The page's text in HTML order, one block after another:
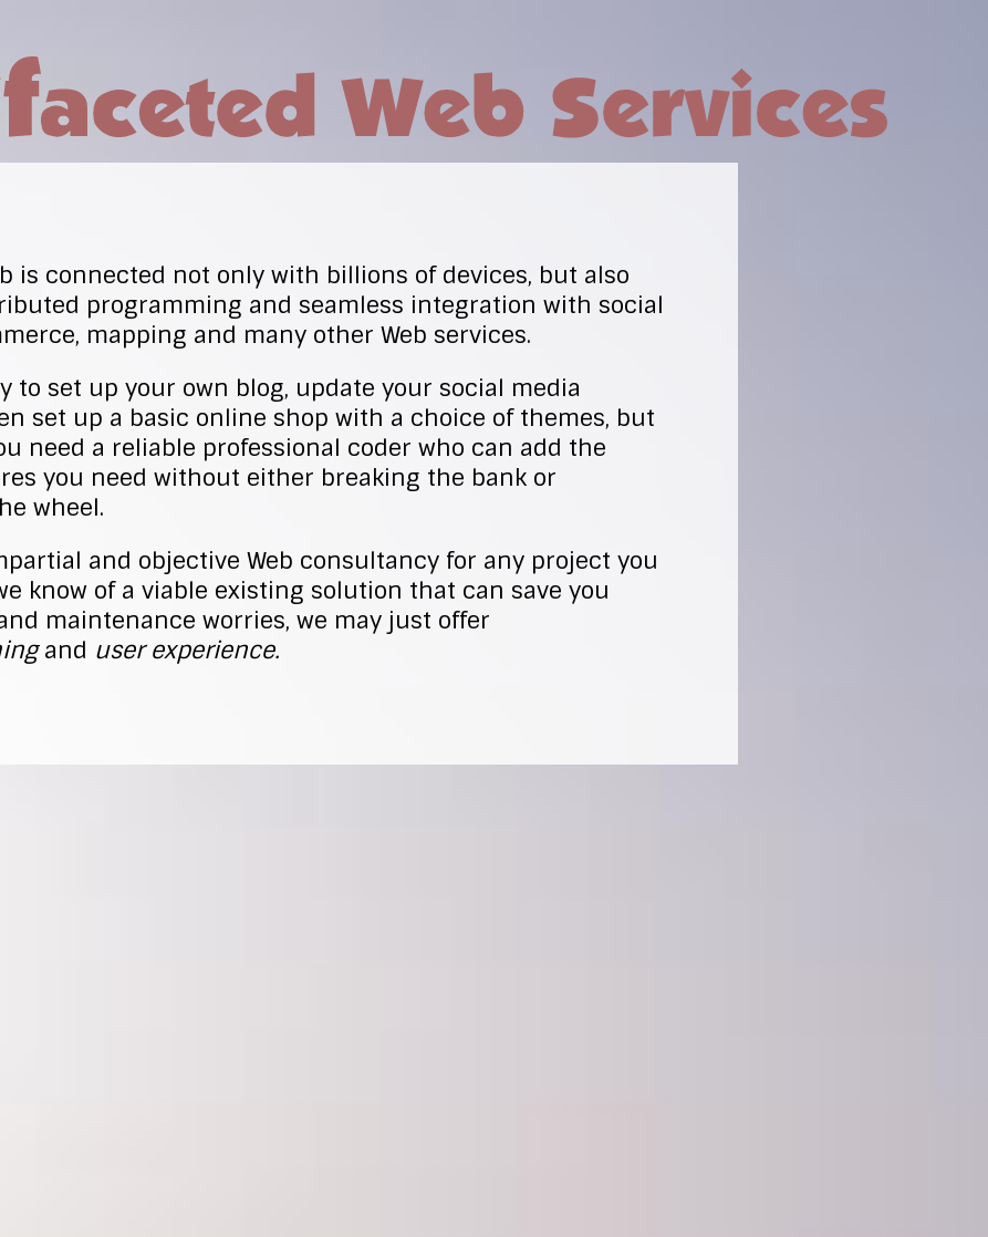
is connected not only with billions of devices, but also
programming and seamless integration with social
mapping and many other Web services.
to set up your own blog, update your social media
set up a basic online shop with a choice of themes, but
need a reliable professional coder who can add the
you need without either breaking the bank or
wheel.
and objective Web consultancy for any project you
know of a viable existing solution that can save you
maintenance worries, we may just offer
and user experience.